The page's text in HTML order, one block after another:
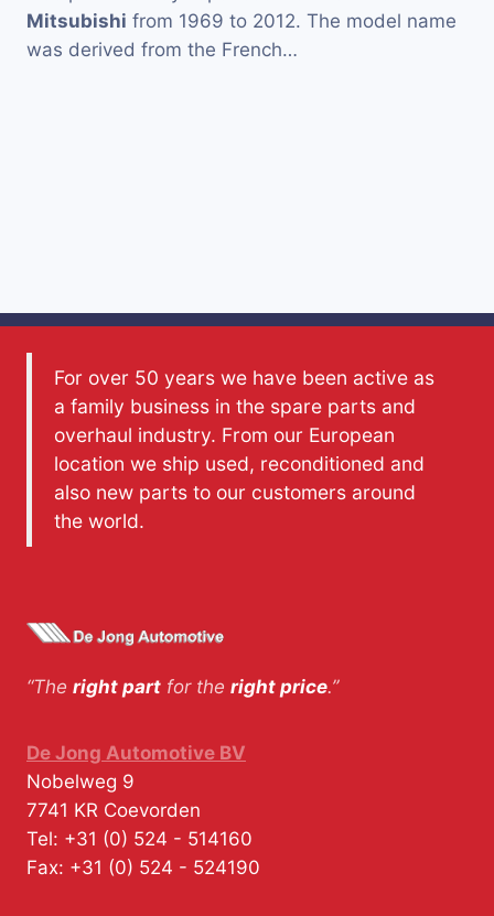
Mitsubishi from 1969 to 2012. The model name
was derived from the French…
For over 50 years we have been active as
a family business in the spare parts and
overhaul industry. From our European
location we ship used, reconditioned and
also new parts to our customers around
the world.
“The right part for the right price.”
De Jong Automotive BV
Nobelweg 9
7741 KR Coevorden
Tel: +31 (0) 524 - 514160
Fax: +31 (0) 524 - 524190